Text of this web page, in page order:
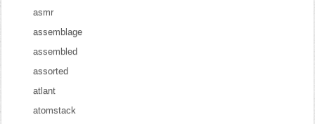
asmr
assemblage
assembled
assorted
atlant
atomstack